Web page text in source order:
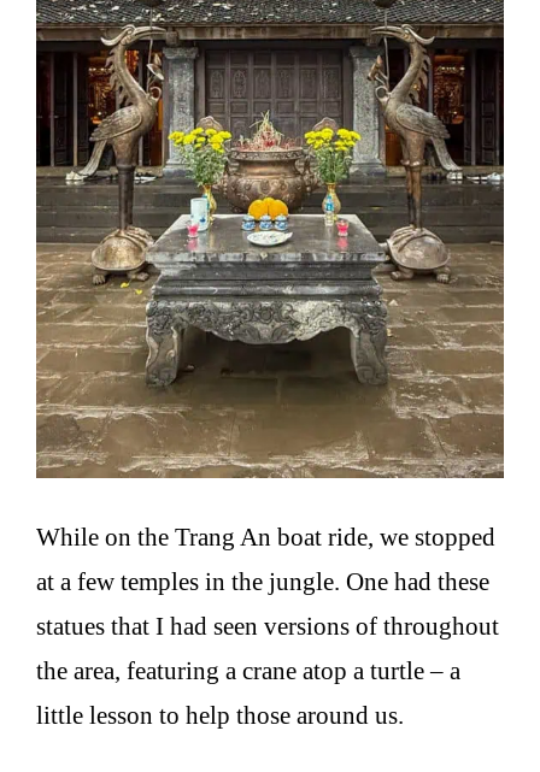
While on the Trang An boat ride, we stopped
at a few temples in the jungle. One had these
statues that I had seen versions of throughout
the area, featuring a crane atop a turtle – a
little lesson to help those around us.